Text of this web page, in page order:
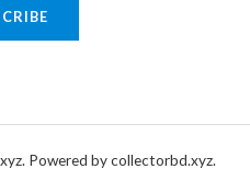
Powered by collectorbd.xyz.